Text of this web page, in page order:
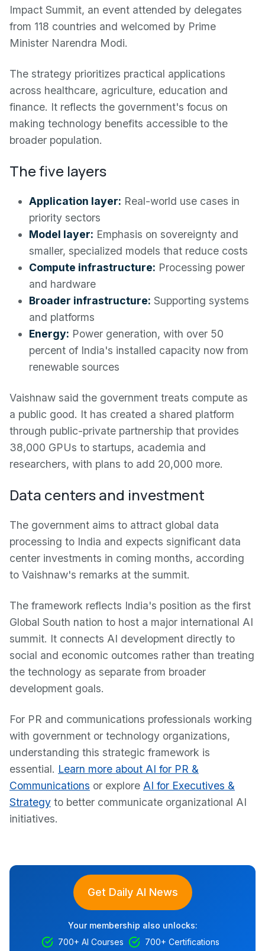
Impact Summit, an event attended by delegates
from 118 countries and welcomed by Prime
Minister Narendra Modi.
The strategy prioritizes practical applications
across healthcare, agriculture, education and
finance. It reflects the government's focus on
making technology benefits accessible to the
broader population.
The five layers
Application layer: Real-world use cases in
priority sectors
Model layer: Emphasis on sovereignty and
smaller, specialized models that reduce costs
Compute infrastructure: Processing power
and hardware
Broader infrastructure: Supporting systems
and platforms
Energy: Power generation, with over 50
percent of India's installed capacity now from
renewable sources
Vaishnaw said the government treats compute as
a public good. It has created a shared platform
through public-private partnership that provides
38,000 GPUs to startups, academia and
researchers, with plans to add 20,000 more.
Data centers and investment
The government aims to attract global data
processing to India and expects significant data
center investments in coming months, according
to Vaishnaw's remarks at the summit.
The framework reflects India's position as the first
Global South nation to host a major international AI
summit. It connects AI development directly to
social and economic outcomes rather than treating
the technology as separate from broader
development goals.
For PR and communications professionals working
with government or technology organizations,
understanding this strategic framework is
essential. Learn more about AI for PR &
Communications or explore AI for Executives &
Strategy to better communicate organizational AI
initiatives.
Get Daily AI News
Your membership also unlocks:
700+ AI Courses
700+ Certifications